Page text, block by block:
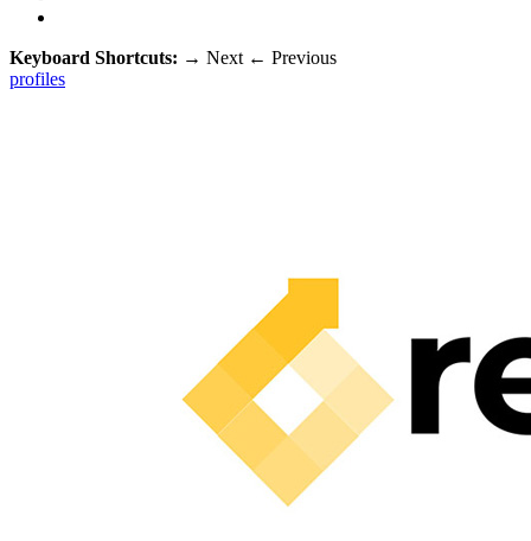
Keyboard Shortcuts: → Next ← Previous
profiles